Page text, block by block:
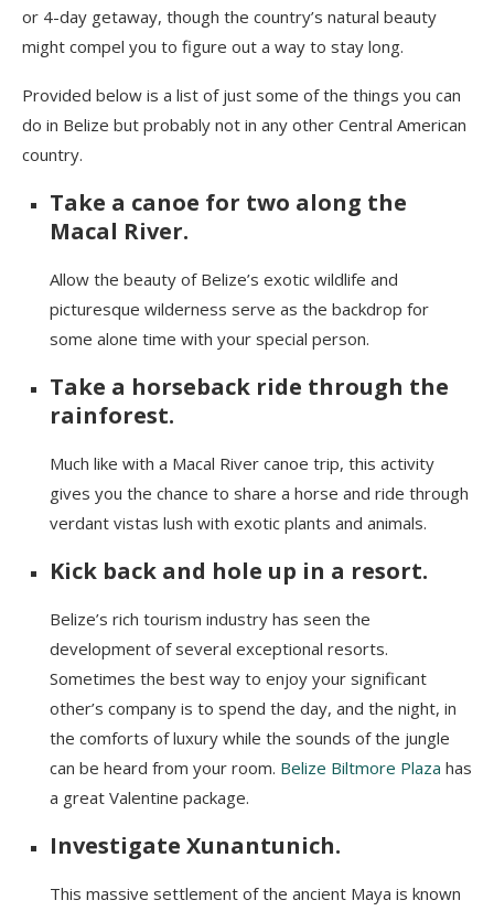
or 4-day getaway, though the country’s natural beauty
might compel you to figure out a way to stay long.
Provided below is a list of just some of the things you can
do in Belize but probably not in any other Central American
country.
Take a canoe for two along the
Macal River.
Allow the beauty of Belize’s exotic wildlife and
picturesque wilderness serve as the backdrop for
some alone time with your special person.
Take a horseback ride through the
rainforest.
Much like with a Macal River canoe trip, this activity
gives you the chance to share a horse and ride through
verdant vistas lush with exotic plants and animals.
Kick back and hole up in a resort.
Belize’s rich tourism industry has seen the
development of several exceptional resorts.
Sometimes the best way to enjoy your significant
other’s company is to spend the day, and the night, in
the comforts of luxury while the sounds of the jungle
can be heard from your room. Belize Biltmore Plaza has
a great Valentine package.
Investigate Xunantunich.
This massive settlement of the ancient Maya is known